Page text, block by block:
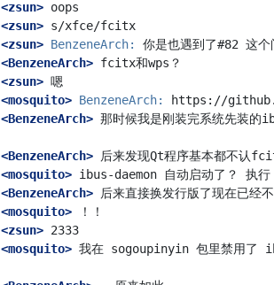
<zsun>
<zsun>
<zsun> BenzeneArch:
<BenzeneArch>
<zsun>
<mosquito> BenzeneArch:
<BenzeneArch> 那时候我是刚装完系统先装的
<BenzeneArch>
<mosquito>
<BenzeneArch>
<mosquito>
<zsun>
<mosquito> 我在 sogoupinyin 包里禁用了